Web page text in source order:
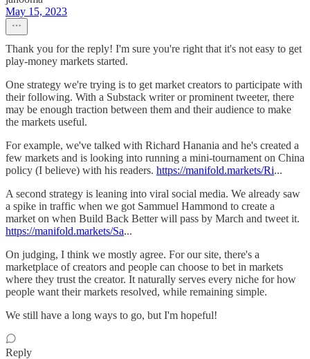
May 15, 2023
Thank you for the reply! I'm sure you're right that it's not easy to get
play-money markets started.
One strategy we're trying is to get market creators to participate with
their following. With a Substack writer or prominent tweeter, there
may be enough traction between them and their audience to make
the markets useful.
For example, we've talked with Richard Hanania and he's created a
few markets and is looking into running a mini-tournament on China
policy (I believe) with his readers. https://manifold.markets/Ri...
A second strategy is leaning into viral social media. We already saw
a spike in traffic when we got Sammuel Hammond to create a
market on when Build Back Better will pass by March and tweet it.
https://manifold.markets/Sa...
On judging, I think we mostly agree. For our site, there's a
marketplace of creators and people can choose to bet in markets
where they trust the creator. It naturally serves every niche for how
people want their markets resolved, while remaining simple.
We still have a long ways to go, but I'm hopeful!
Reply